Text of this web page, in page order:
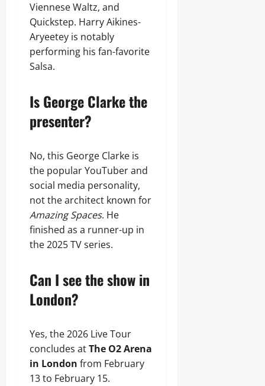
Viennese Waltz, and
Quickstep. Harry Aikines-
Aryeetey is notably
performing his fan-favorite
Salsa.
Is George Clarke the
presenter?
No, this George Clarke is
the popular YouTuber and
social media personality,
not the architect known for
Amazing Spaces. He
finished as a runner-up in
the 2025 TV series.
Can I see the show in
London?
Yes, the 2026 Live Tour
concludes atThe O2 Arena
in London from February
13 to February 15.